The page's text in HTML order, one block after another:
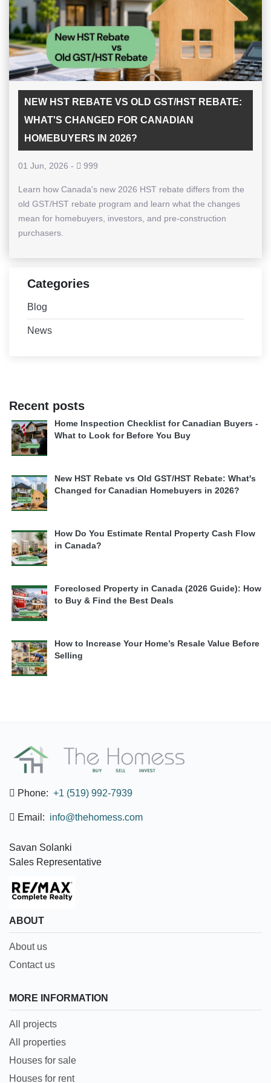
NEW HST REBATE VS OLD GST/HST REBATE:
WHAT'S CHANGED FOR CANADIAN
HOMEBUYERS IN 2026?
01 Jun, 2026 - 999
Learn how Canada's new 2026 HST rebate differs from the
old GST/HST rebate program and learn what the changes
mean for homebuyers, investors, and pre-construction
purchasers.
Categories
Blog
News
Recent posts
Home Inspection Checklist for Canadian Buyers -
What to Look for Before You Buy
New HST Rebate vs Old GST/HST Rebate: What's
Changed for Canadian Homebuyers in 2026?
How Do You Estimate Rental Property Cash Flow
in Canada?
Foreclosed Property in Canada (2026 Guide): How
to Buy & Find the Best Deals
How to Increase Your Home’s Resale Value Before
Selling
Phone: +1 (519) 992-7939
Email: info@thehomess.com
Savan Solanki
Sales Representative
ABOUT
About us
Contact us
MORE INFORMATION
All projects
All properties
Houses for sale
Houses for rent